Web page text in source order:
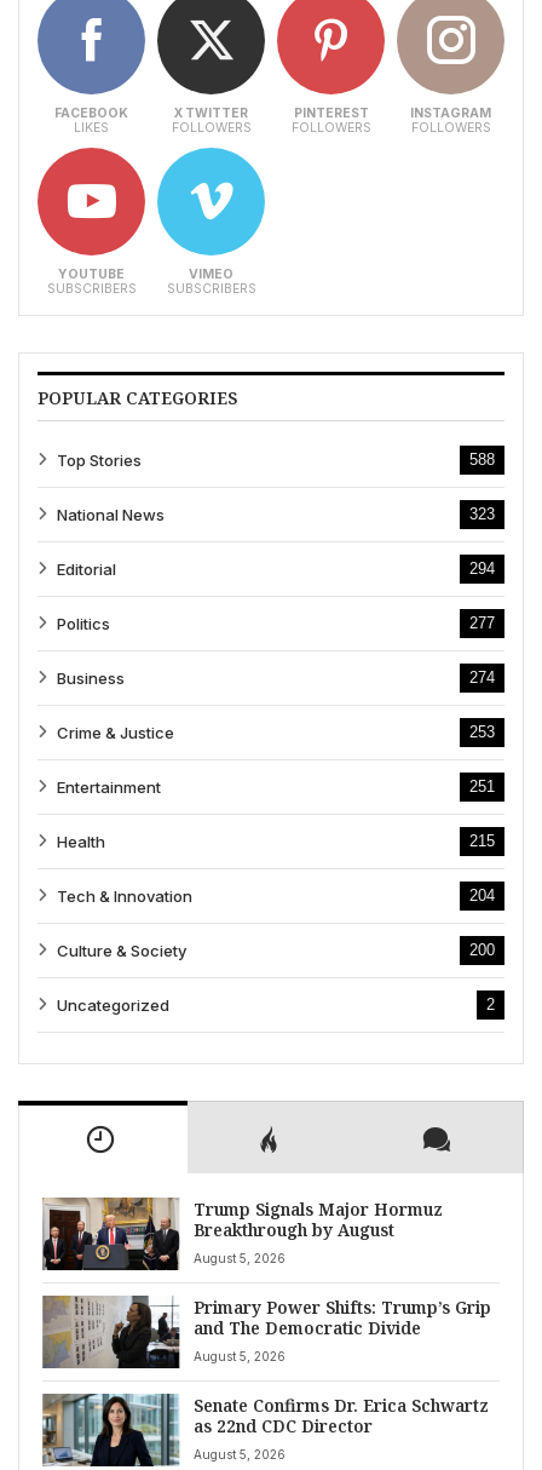
FACEBOOK
LIKES
X TWITTER
FOLLOWERS
PINTEREST
FOLLOWERS
INSTAGRAM
FOLLOWERS
YOUTUBE
SUBSCRIBERS
VIMEO
SUBSCRIBERS
POPULAR CATEGORIES
Top Stories 588
National News 323
Editorial 294
Politics 277
Business 274
Crime & Justice 253
Entertainment 251
Health 215
Tech & Innovation 204
Culture & Society 200
Uncategorized 2
Trump Signals Major Hormuz
Breakthrough by August
August 5, 2026
Primary Power Shifts: Trump’s Grip
and The Democratic Divide
August 5, 2026
Senate Confirms Dr. Erica Schwartz
as 22nd CDC Director
August 5, 2026